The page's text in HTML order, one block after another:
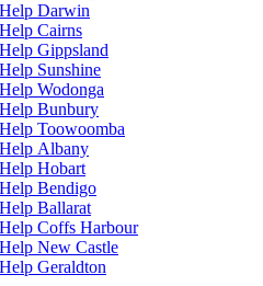
Darwin
Cairns
Gippsland
Sunshine
Wodonga
Bunbury
Toowoomba
Albany
Hobart
Bendigo
Ballarat
Coffs Harbour
New Castle
Geraldton